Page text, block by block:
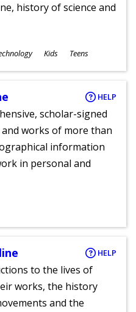
history of science and
Kids Teens
HELP
scholar-signed
works of more than
information
in personal and
HELP
to the lives of
works, the history
and the